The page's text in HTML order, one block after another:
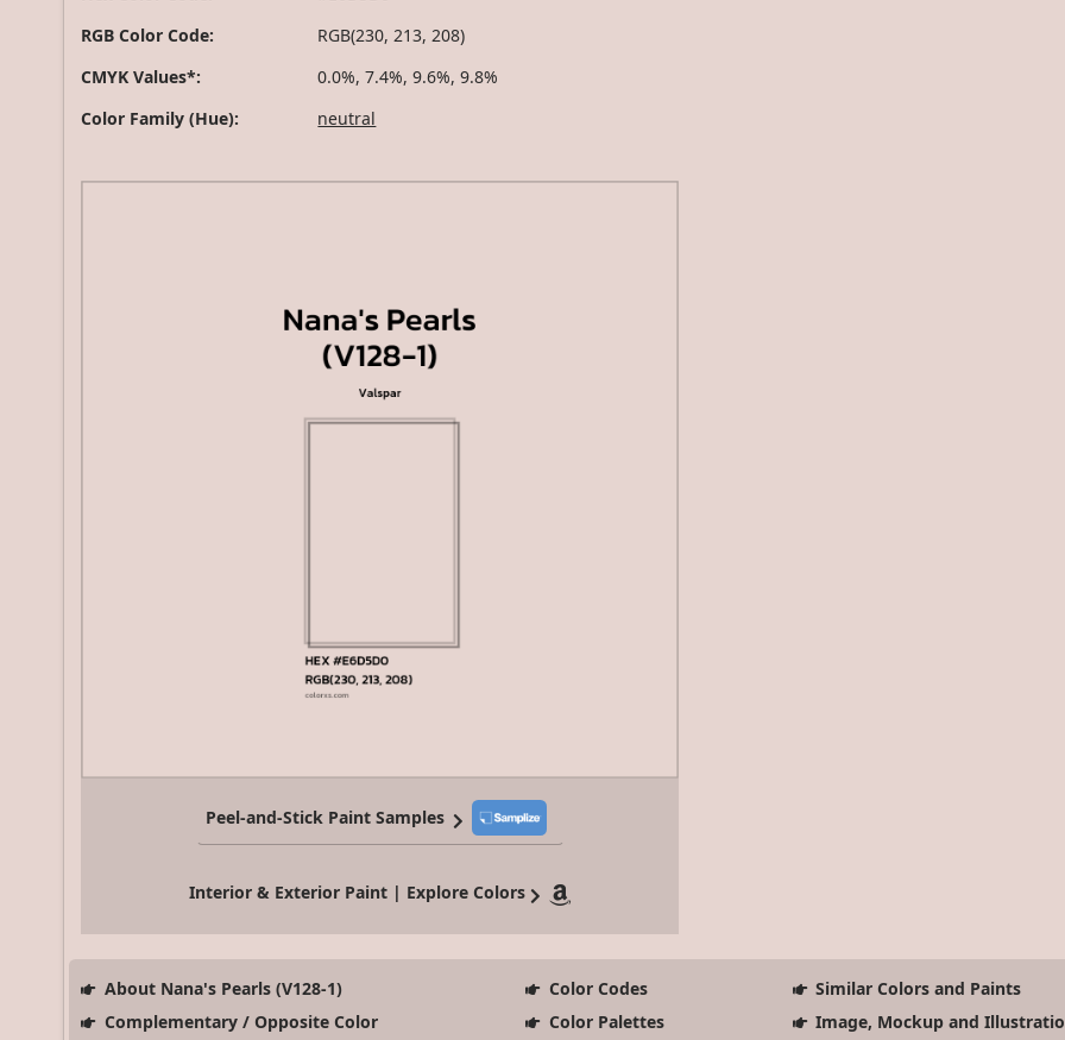
RGB Color Code:
RGB(230, 213, 208)
CMYK Values*:
0.0%, 7.4%, 9.6%, 9.8%
Color Family (Hue):
neutral
Peel-and-Stick Paint Samples
Interior & Exterior Paint | Explore Colors
About Nana's Pearls (V128-1) Color Codes
Similar Colors and Paints
Complementary / Opposite Color
Color Palettes Image, Mockup and